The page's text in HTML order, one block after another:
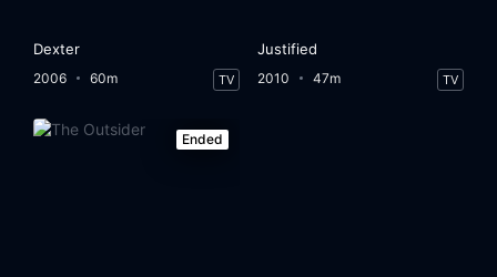
Dexter
2006 60m TV
Justified
2010 47m TV
Ended